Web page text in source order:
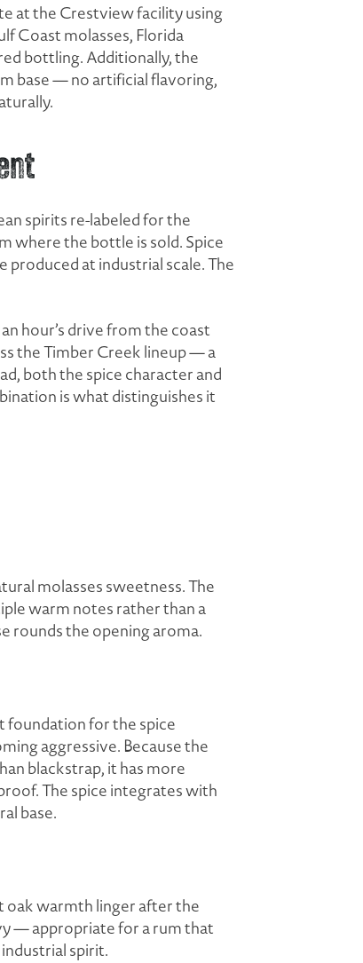
at the Crestview facility using
Coast molasses, Florida
bottling. Additionally, the
base — no artificial flavoring,
spirits re-labeled for the
where the bottle is sold. Spice
at industrial scale. The
hour’s drive from the coast
the Timber Creek lineup — a
both the spice character and
is what distinguishes it
molasses sweetness. The
warm notes rather than a
rounds the opening aroma.
foundation for the spice
aggressive. Because the
blackstrap, it has more
The spice integrates with
base.
oak warmth linger after the
— appropriate for a rum that
spirit.